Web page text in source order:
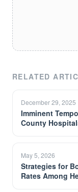
RELATED
December 29, 2025
Imminent
County
May 5, 2026
Strategies for
Rates Among